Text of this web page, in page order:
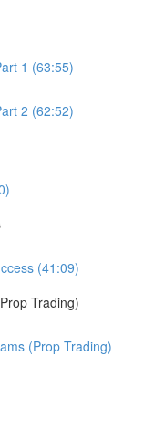
1 (63:55)
2 (62:52)
(41:09)
Trading)
(Prop Trading)